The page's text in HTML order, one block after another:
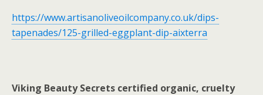
https://www.artisanoliveoilcompany.co.uk/dips-
tapenades/125-grilled-eggplant-dip-aixterra
Viking Beauty Secrets certified organic, cruelty